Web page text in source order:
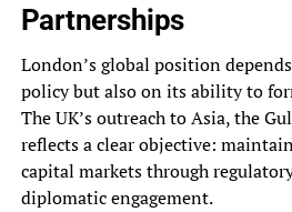
Partnerships
London’s global position
policy but also on its ability to
The UK’s outreach to Asia, the
reflects a clear objective:
capital markets through
diplomatic engagement.